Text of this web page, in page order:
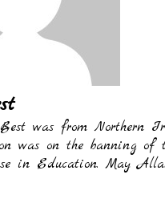
was from Northern
was on the banning
in Education. May